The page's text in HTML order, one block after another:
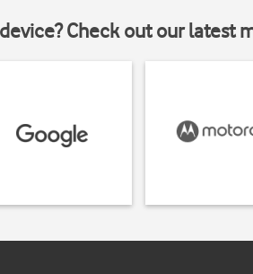
Check out our latest